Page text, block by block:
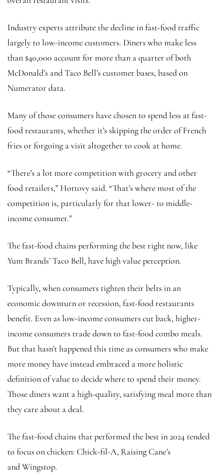
Industry experts attribute the decline in fast-food traffic
largely to low-income customers. Diners who make less
than $40,000 account for more than a quarter of both
McDonald’s and Taco Bell’s customer bases, based on
Numerator data.
Many of those consumers have chosen to spend less at fast-
food restaurants, whether it’s skipping the order of French
fries or forgoing a visit altogether to cook at home.
“There’s a lot more competition with grocery and other
food retailers,” Hottovy said. “That’s where most of the
competition is, particularly for that lower- to middle-
income consumer.”
The fast-food chains performing the best right now, like
Yum Brands’ Taco Bell, have high value perception.
Typically, when consumers tighten their belts in an
economic downturn or recession, fast-food restaurants
benefit. Even as low-income consumers cut back, higher-
income consumers trade down to fast-food combo meals.
But that hasn’t happened this time as consumers who make
more money have instead embraced a more holistic
definition of value to decide where to spend their money.
Those diners want a high-quality, satisfying meal more than
they care about a deal.
The fast-food chains that performed the best in 2024 tended
to focus on chicken: Chick-fil-A, Raising Cane’s
andWingstop.